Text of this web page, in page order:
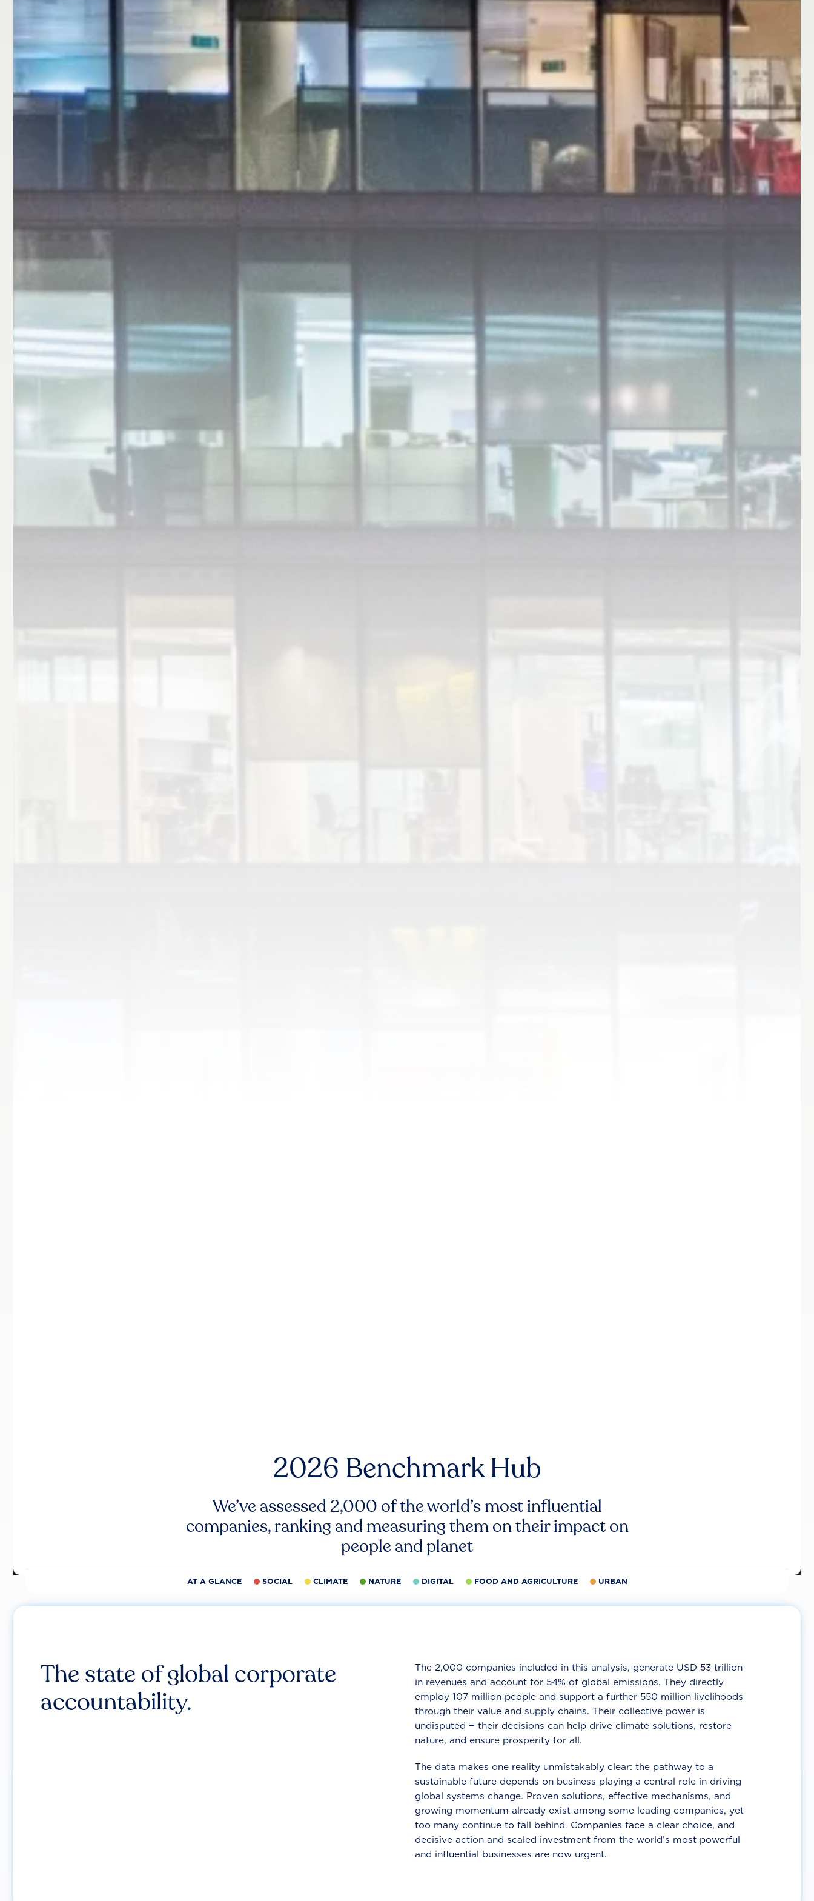
2026 Benchmark Hub
We’ve assessed 2,000 of the world’s most influential
companies, ranking and measuring them on their impact on
people and planet
AT A GLANCE SOCIAL CLIMATE NATURE DIGITAL FOOD AND AGRICULTURE URBAN
The state of global corporate
accountability.
The 2,000 companies included in this analysis, generate USD 53 trillion
in revenues and account for 54% of global emissions. They directly
employ 107 million people and support a further 550 million livelihoods
through their value and supply chains. Their collective power is
undisputed − their decisions can help drive climate solutions, restore
nature, and ensure prosperity for all.
The data makes one reality unmistakably clear: the pathway to a
sustainable future depends on business playing a central role in driving
global systems change. Proven solutions, effective mechanisms, and
growing momentum already exist among some leading companies, yet
too many continue to fall behind. Companies face a clear choice, and
decisive action and scaled investment from the world’s most powerful
and influential businesses are now urgent.